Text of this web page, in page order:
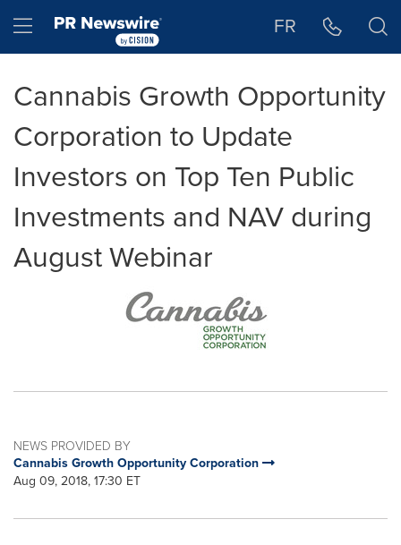
Hamburger menu FR
Cannabis Growth Opportunity
Corporation to Update
Investors on Top Ten Public
Investments and NAV during
August Webinar
NEWS PROVIDED BY
Cannabis Growth Opportunity Corporation
Aug 09, 2018, 17:30 ET